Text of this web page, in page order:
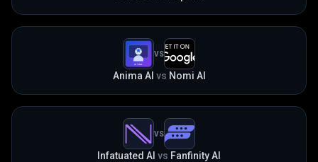
VS
Anima AI vs Nomi AI
VS
Infatuated AI vs Fanfinity AI